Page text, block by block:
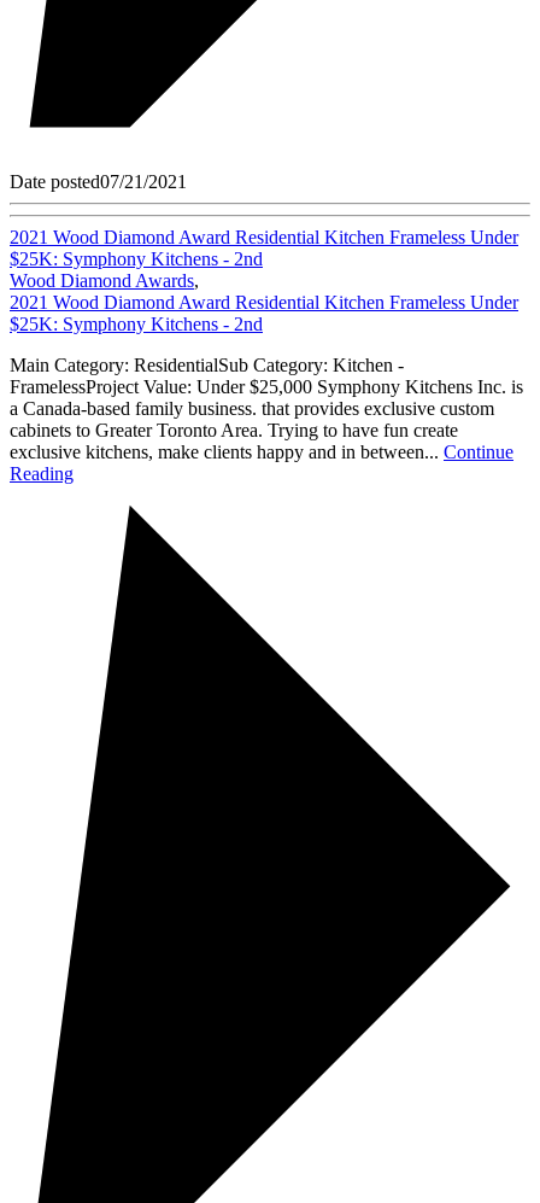
Date posted07/21/2021
2021 Wood Diamond Award Residential Kitchen Frameless Under
$25K: Symphony Kitchens - 2nd
Wood Diamond Awards,
2021 Wood Diamond Award Residential Kitchen Frameless Under
$25K: Symphony Kitchens - 2nd
Main Category: ResidentialSub Category: Kitchen -
FramelessProject Value: Under $25,000 Symphony Kitchens Inc. is
a Canada-based family business. that provides exclusive custom
cabinets to Greater Toronto Area. Trying to have fun create
exclusive kitchens, make clients happy and in between... Continue
Reading